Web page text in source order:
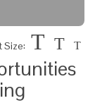
Size: T T T